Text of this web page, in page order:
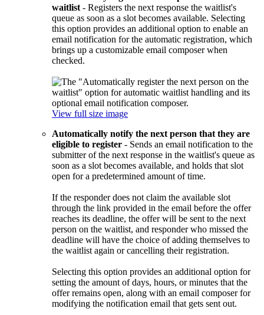
waitlist - Registers the next response the waitlist's
queue as soon as a slot becomes available. Selecting
this option provides an additional option to enable an
email notification for the automatic registration, which
brings up a customizable email composer when
checked.
View full size image
Automatically notify the next person that they are
eligible to register - Sends an email notification to the
submitter of the next response in the waitlist's queue as
soon as a slot becomes available, and holds that slot
open for a predetermined amount of time.
If the responder does not claim the available slot
through the link provided in the email before the offer
reaches its deadline, the offer will be sent to the next
person on the waitlist, and responder who missed the
deadline will have the choice of adding themselves to
the waitlist again or cancelling their registration.
Selecting this option provides an additional option for
setting the amount of days, hours, or minutes that the
offer remains open, along with an email composer for
modifying the notification email that gets sent out.